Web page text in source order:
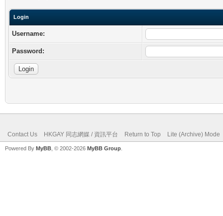
Login
Username:
Password:
Contact Us HKGAY 同志網媒 / 資訊平台 Return to Top Lite (Archive) Mode
Powered By MyBB , © 2002-2026 MyBB Group